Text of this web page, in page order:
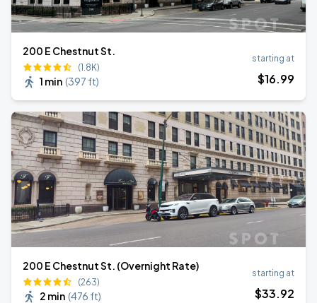
200 E Chestnut St.
(1.8K)
1 min (397 ft)
starting at
$16.99
200 E Chestnut St. (Overnight Rate)
(263)
2 min (476 ft)
starting at
$33.92